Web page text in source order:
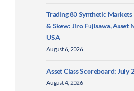
Trading 80 Synthetic
& Skew: Jiro Fujisawa, Asset
USA
August 6, 2026
Asset Class Scoreboard: July
August 4, 2026